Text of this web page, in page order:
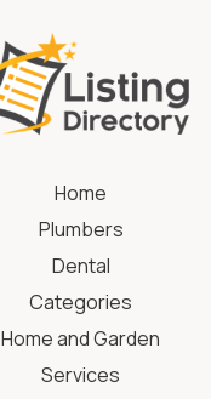
Home
Plumbers
Dental
Categories
Home and Garden
Services